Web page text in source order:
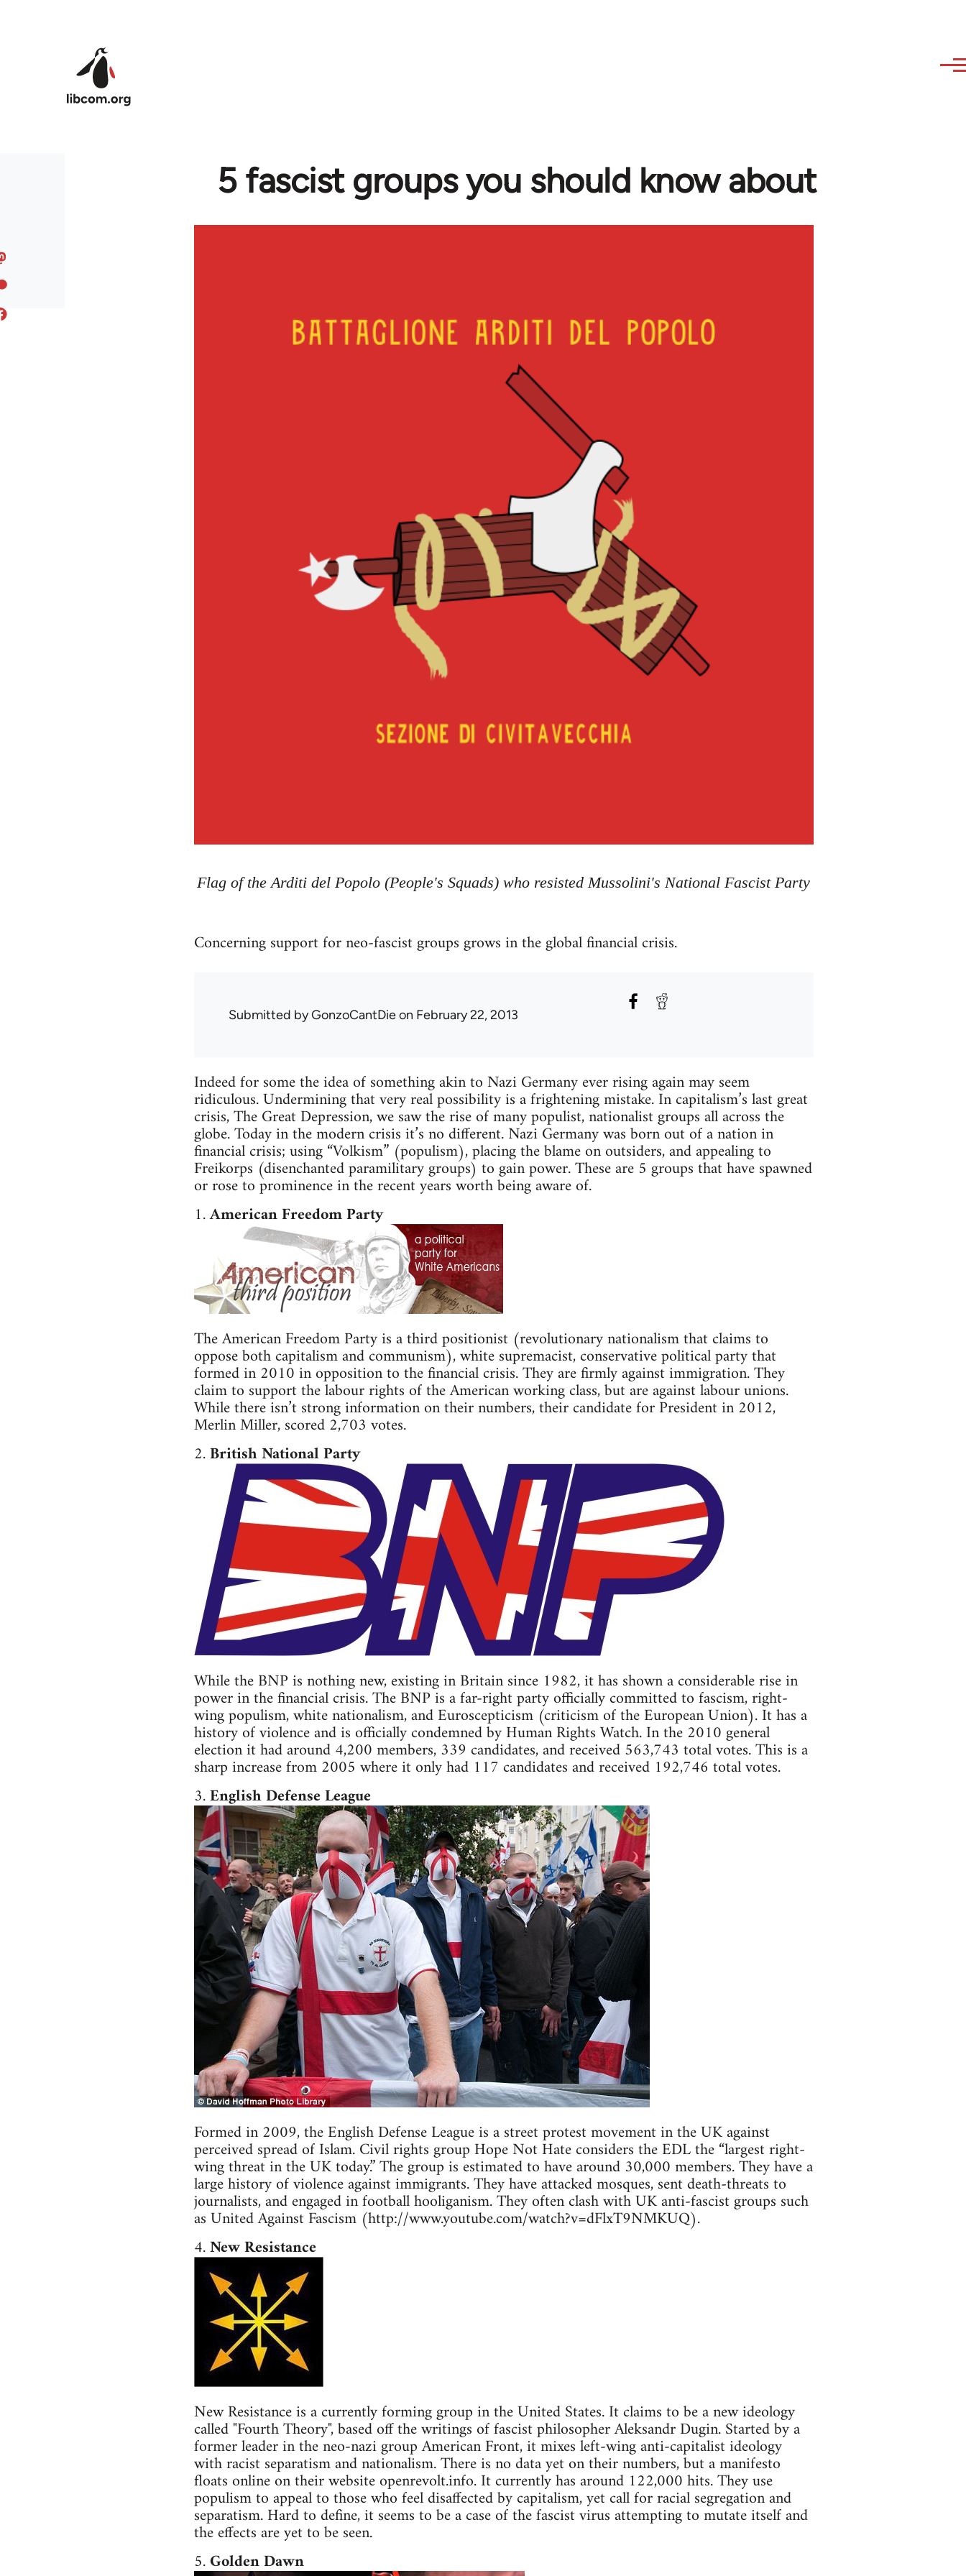
5 fascist groups you should know about
Flag of the Arditi del Popolo (People's Squads) who resisted Mussolini's National Fascist Party
Concerning support for neo-fascist groups grows in the global financial crisis.
Submitted byGonzoCantDieon February 22, 2013
Indeed for some the idea of something akin to Nazi Germany ever rising again may seem
ridiculous. Undermining that very real possibility is a frightening mistake. In capitalism’s last great
crisis, The Great Depression, we saw the rise of many populist, nationalist groups all across the
globe. Today in the modern crisis it’s no different. Nazi Germany was born out of a nation in
financial crisis; using “Volkism” (populism), placing the blame on outsiders, and appealing to
Freikorps (disenchanted paramilitary groups) to gain power. These are 5 groups that have spawned
or rose to prominence in the recent years worth being aware of.
1.American Freedom Party
The American Freedom Party is a third positionist (revolutionary nationalism that claims to
oppose both capitalism and communism), white supremacist, conservative political party that
formed in 2010 in opposition to the financial crisis. They are firmly against immigration. They
claim to support the labour rights of the American working class, but are against labour unions.
While there isn’t strong information on their numbers, their candidate for President in 2012,
Merlin Miller, scored 2,703 votes.
2.British National Party
While the BNP is nothing new, existing in Britain since 1982, it has shown a considerable rise in
power in the financial crisis. The BNP is a far-right party officially committed to fascism, right-
wing populism, white nationalism, and Euroscepticism (criticism of the European Union). It has a
history of violence and is officially condemned by Human Rights Watch. In the 2010 general
election it had around 4,200 members, 339 candidates, and received 563,743 total votes. This is a
sharp increase from 2005 where it only had 117 candidates and received 192,746 total votes.
3.English Defense League
Formed in 2009, the English Defense League is a street protest movement in the UK against
perceived spread of Islam. Civil rights group Hope Not Hate considers the EDL the “largest right-
wing threat in the UK today.” The group is estimated to have around 30,000 members. They have a
large history of violence against immigrants. They have attacked mosques, sent death-threats to
journalists, and engaged in football hooliganism. They often clash with UK anti-fascist groups such
as United Against Fascism (http://www.youtube.com/watch?v=dFlxT9NMKUQ).
4.New Resistance
New Resistance is a currently forming group in the United States. It claims to be a new ideology
called "Fourth Theory", based off the writings of fascist philosopher Aleksandr Dugin. Started by a
former leader in the neo-nazi group American Front, it mixes left-wing anti-capitalist ideology
with racist separatism and nationalism. There is no data yet on their numbers, but a manifesto
floats online on their website openrevolt.info. It currently has around 122,000 hits. They use
populism to appeal to those who feel disaffected by capitalism, yet call for racial segregation and
separatism. Hard to define, it seems to be a case of the fascist virus attempting to mutate itself and
the effects are yet to be seen.
5.Golden Dawn